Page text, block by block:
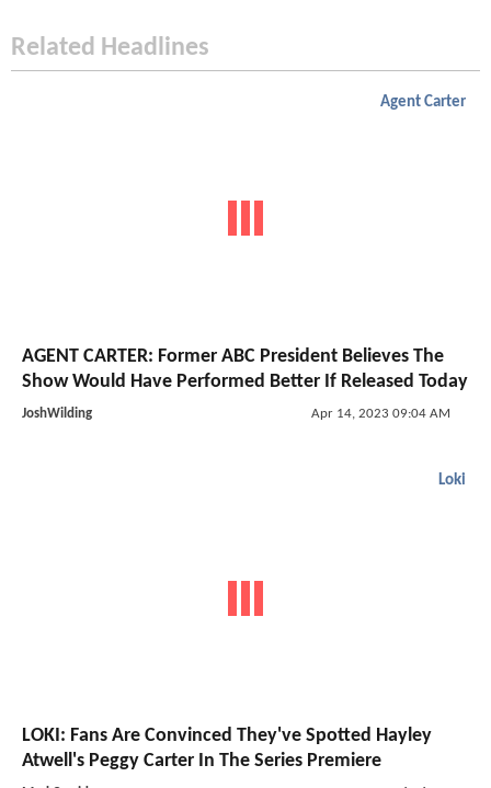
Related Headlines
Agent Carter
AGENT CARTER: Former ABC President Believes The
Show Would Have Performed Better If Released Today
JoshWilding Apr 14, 2023 09:04 AM
Loki
LOKI: Fans Are Convinced They've Spotted Hayley
Atwell's Peggy Carter In The Series Premiere